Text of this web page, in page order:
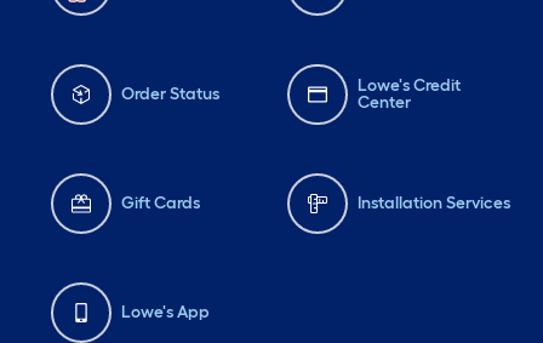
Order Status
Lowe's Credit
Center
Gift Cards Installation Services
Lowe's App